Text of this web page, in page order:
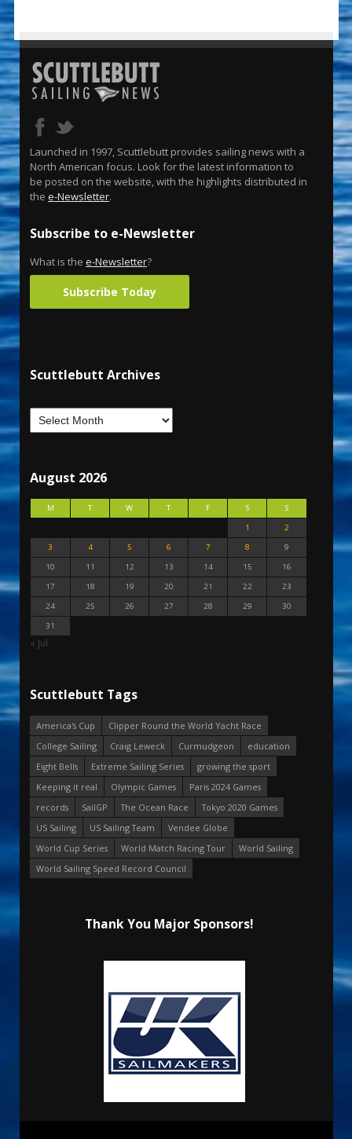
Launched in 1997, Scuttlebutt provides sailing news with a
North American focus. Look for the latest information to
be posted on the website, with the highlights distributed in
the e-Newsletter.
Subscribe to e-Newsletter
What is the e-Newsletter?
Subscribe Today
Scuttlebutt Archives
August 2026
M T W T F S
S
1
2
3
4 5 6 7 8
9
10
11 12 13 14 15
16
17
18 19 20 21 22
23
24
25 26 27 28 29
30
31
« Jul
Scuttlebutt Tags
America's Cup
Clipper Round the World Yacht Race
College Sailing
Craig Leweck Curmudgeon
education
Eight Bells
Extreme Sailing Series
growing the sport
Keeping it real
Olympic Games
Paris 2024 Games
records
SailGP The Ocean Race
Tokyo 2020 Games
US Sailing
US Sailing Team
Vendee Globe
World Cup Series
World Match Racing Tour
World Sailing
World Sailing Speed Record Council
Thank You Major Sponsors!